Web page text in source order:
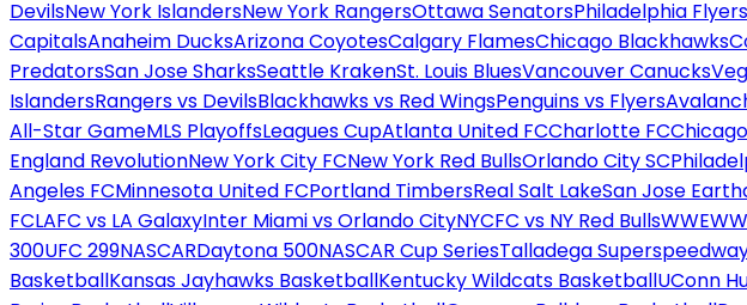
DevilsNew York IslandersNew York RangersOttawa SenatorsPhiladelphia Flyers
CapitalsAnaheim DucksArizona CoyotesCalgary FlamesChicago Blackhawks
PredatorsSan Jose SharksSeattle KrakenSt. Louis BluesVancouver Canucks
IslandersRangers vs DevilsBlackhawks vs Red WingsPenguins vs Flyers
All-Star GameMLS PlayoffsLeagues CupAtlanta United FCCharlotte FC
England RevolutionNew York City FCNew York Red BullsOrlando City SC
Angeles FCMinnesota United FCPortland TimbersReal Salt LakeSan Jose
FCLAFC vs LA GalaxyInter Miami vs Orlando CityNYCFC vs NY Red BullsWWE
300UFC 299NASCARDaytona 500NASCAR Cup SeriesTalladega
BasketballKansas Jayhawks BasketballKentucky Wildcats BasketballUConn